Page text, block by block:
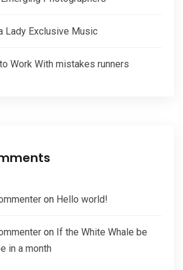
Lady Exclusive Music
Work With mistakes runners
on Hello world!
on If the White Whale be
in a month